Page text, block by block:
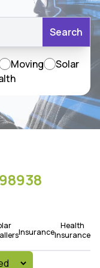
Search
Moving
Solar
98938
Insurance
Health
Insurance